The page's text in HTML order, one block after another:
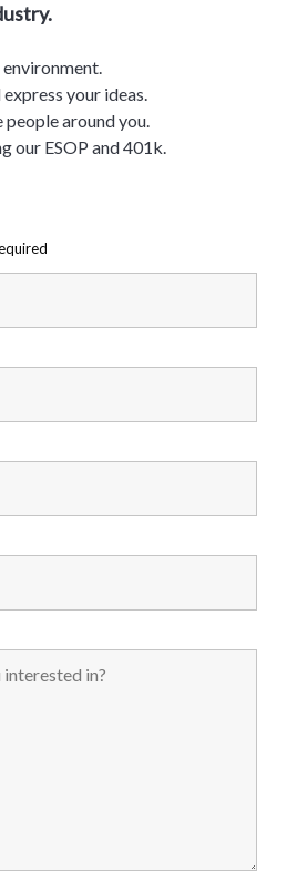
your ideas.
around you.
our ESOP and 401k.